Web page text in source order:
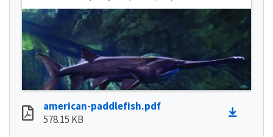
american-paddlefish.pdf
578.15 KB